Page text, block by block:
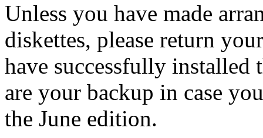
Unless you have made
diskettes, please return
have successfully installed
are your backup in case
the June edition.